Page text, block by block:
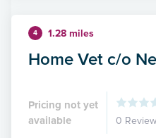
4 1.28 miles
Home Vet c/o
Pricing not yet
available
0